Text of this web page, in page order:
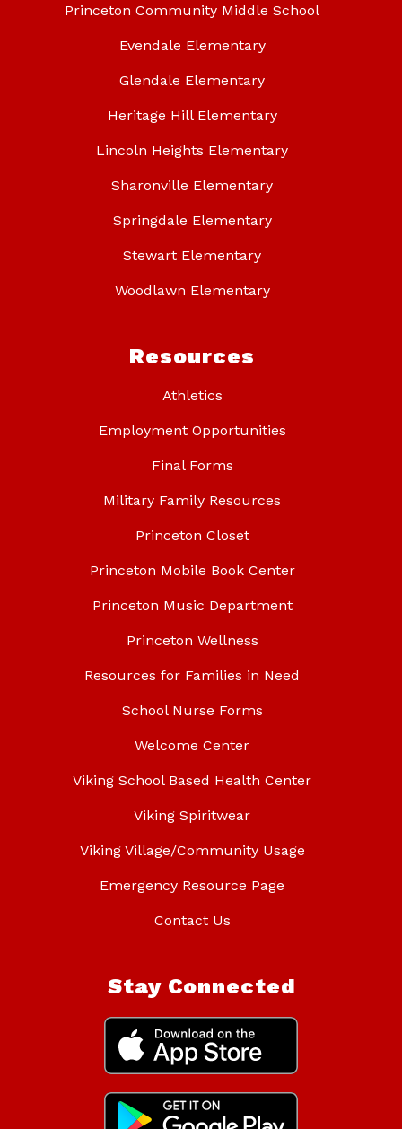
Princeton Community Middle School
Evendale Elementary
Glendale Elementary
Heritage Hill Elementary
Lincoln Heights Elementary
Sharonville Elementary
Springdale Elementary
Stewart Elementary
Woodlawn Elementary
Resources
Athletics
Employment Opportunities
Final Forms
Military Family Resources
Princeton Closet
Princeton Mobile Book Center
Princeton Music Department
Princeton Wellness
Resources for Families in Need
School Nurse Forms
Welcome Center
Viking School Based Health Center
Viking Spiritwear
Viking Village/Community Usage
Emergency Resource Page
Contact Us
Stay Connected